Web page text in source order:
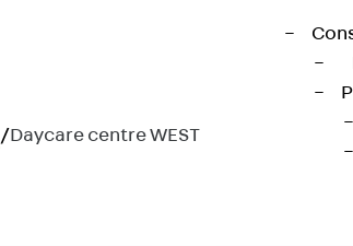
/Daycare centre WEST